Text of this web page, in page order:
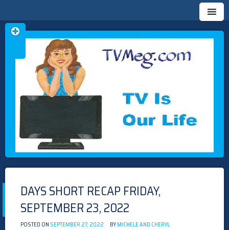
TVMEG.COM
TV IS OUR LIFE
Skip
to
DAYS SHORT RECAP FRIDAY,
SEPTEMBER 23, 2022
POSTED ON SEPTEMBER 27, 2022 BYMICHELE AND CHERYL